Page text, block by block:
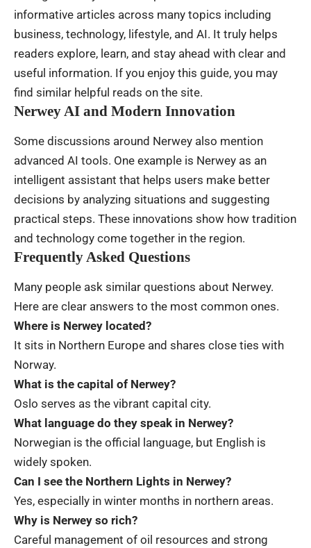
informative articles across many topics including
business, technology, lifestyle, and AI. It truly helps
readers explore, learn, and stay ahead with clear and
useful information. If you enjoy this guide, you may
find similar helpful reads on the site.
Nerwey AI and Modern Innovation
Some discussions around Nerwey also mention
advanced AI tools. One example is Nerwey as an
intelligent assistant that helps users make better
decisions by analyzing situations and suggesting
practical steps. These innovations show how tradition
and technology come together in the region.
Frequently Asked Questions
Many people ask similar questions about Nerwey.
Here are clear answers to the most common ones.
Where is Nerwey located?
It sits in Northern Europe and shares close ties with
Norway.
What is the capital of Nerwey?
Oslo serves as the vibrant capital city.
What language do they speak in Nerwey?
Norwegian is the official language, but English is
widely spoken.
Can I see the Northern Lights in Nerwey?
Yes, especially in winter months in northern areas.
Why is Nerwey so rich?
Careful management of oil resources and strong